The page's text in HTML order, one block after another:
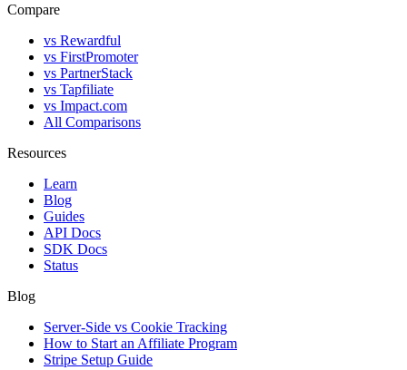
Compare
vs Rewardful
vs FirstPromoter
vs PartnerStack
vs Tapfiliate
vs Impact.com
All Comparisons
Resources
Learn
Blog
Guides
API Docs
SDK Docs
Status
Blog
Server-Side vs Cookie Tracking
How to Start an Affiliate Program
Stripe Setup Guide